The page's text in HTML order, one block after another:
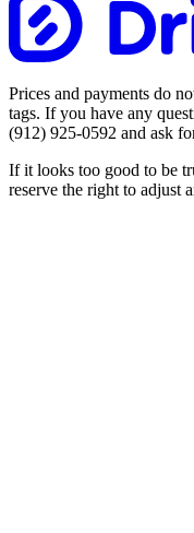
Prices and payments do
tags. If you have any
(912) 925-0592 and ask
If it looks too good to be
reserve the right to adjust